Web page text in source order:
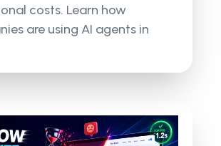
costs. Learn how
are using AI agents in